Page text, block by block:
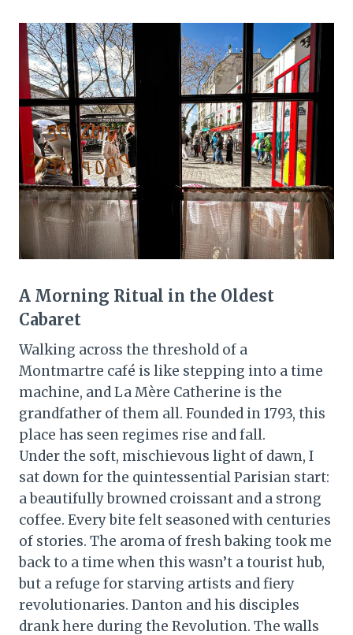
A Morning Ritual in the Oldest
Cabaret
Walking across the threshold of a
Montmartre café is like stepping into a time
machine, and La Mère Catherine is the
grandfather of them all. Founded in 1793, this
place has seen regimes rise and fall.
Under the soft, mischievous light of dawn, I
sat down for the quintessential Parisian start:
a beautifully browned croissant and a strong
coffee. Every bite felt seasoned with centuries
of stories. The aroma of fresh baking took me
back to a time when this wasn’t a tourist hub,
but a refuge for starving artists and fiery
revolutionaries. Danton and his disciples
drank here during the Revolution. The walls